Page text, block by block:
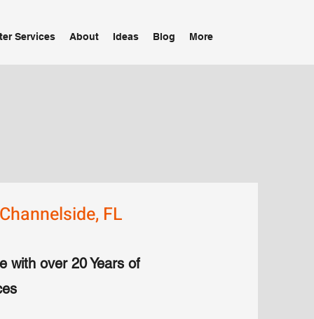
Services About Ideas Blog More
FL
with over 20 Years of